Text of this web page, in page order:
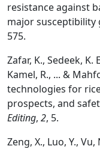
resistance against
major susceptibility
575.
Zafar, K., Sedeek, K.
Kamel, R., ... &
technologies for
prospects, and
Editing, 2, 5.
Zeng, X., Luo, Y., Vu,